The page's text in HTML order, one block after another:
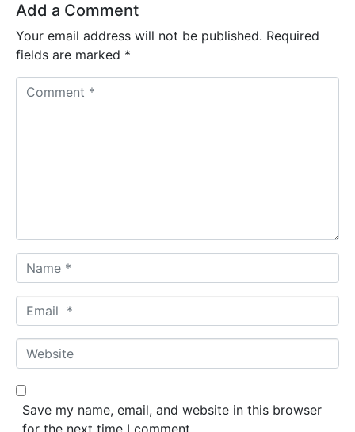
Add a Comment
Your email address will not be published. Required
fields are marked *
a
m
*
m
a
*
W
e
b
Save my name, email, and website in this browser